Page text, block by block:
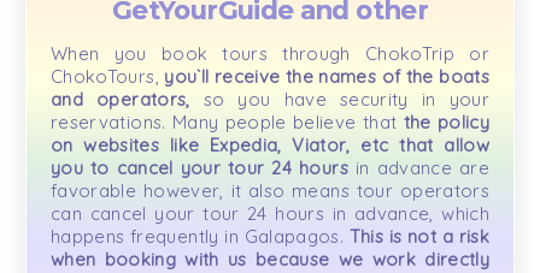
GetYourGuide and other
When you book tours through ChokoTrip or
ChokoTours, you`ll receive the names of the boats
and operators, so you have security in your
reservations. Many people believe that the policy
on websites like Expedia, Viator, etc that allow
you to cancel your tour 24 hoursin advance are
favorable however, it also means tour operators
can cancel your tour 24 hours in advance, which
happens frequently in Galapagos. This is not a risk
when booking with us because we work directly